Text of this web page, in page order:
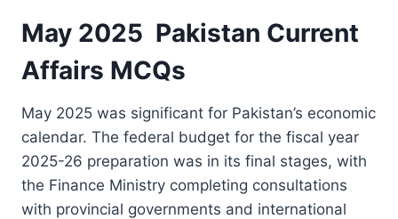
May 2025 Pakistan Current
Affairs MCQs
May 2025 was significant for Pakistan’s economic
calendar. The federal budget for the fiscal year
2025-26 preparation was in its final stages, with
the Finance Ministry completing consultations
with provincial governments and international